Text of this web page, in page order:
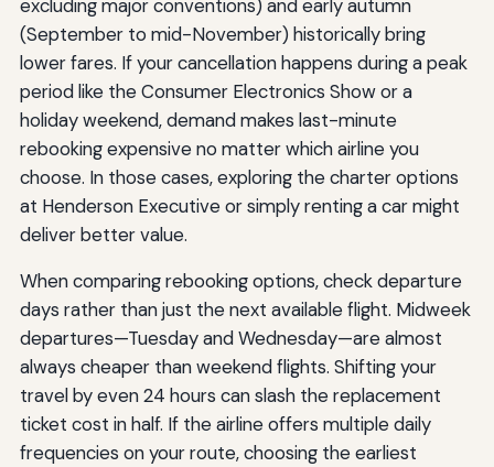
excluding major conventions) and early autumn
(September to mid-November) historically bring
lower fares. If your cancellation happens during a peak
period like the Consumer Electronics Show or a
holiday weekend, demand makes last-minute
rebooking expensive no matter which airline you
choose. In those cases, exploring the charter options
at Henderson Executive or simply renting a car might
deliver better value.
When comparing rebooking options, check departure
days rather than just the next available flight. Midweek
departures—Tuesday and Wednesday—are almost
always cheaper than weekend flights. Shifting your
travel by even 24 hours can slash the replacement
ticket cost in half. If the airline offers multiple daily
frequencies on your route, choosing the earliest